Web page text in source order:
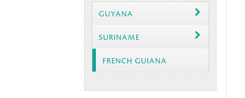
GUYANA
SURINAME
FRENCH GUIANA